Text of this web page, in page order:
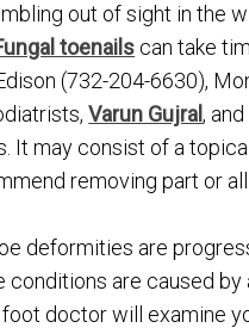
out of sight in the
toenails can take
(732-204-6630),
Varun Gujral, and
may consist of a
removing part or
deformities are
are caused by
doctor will examine